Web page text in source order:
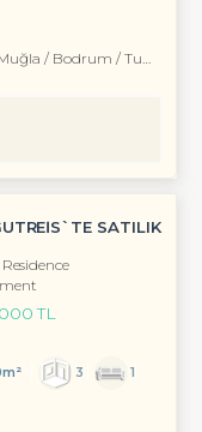
/ Bodrum / Turgutreis
SATILIK
Residence
TL
3
1